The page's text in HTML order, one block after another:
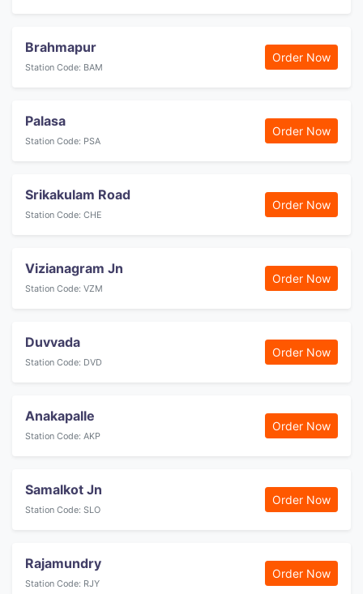
Brahmapur
Station Code: BAM
Order Now
Palasa
Station Code: PSA
Order Now
Srikakulam Road
Station Code: CHE
Order Now
Vizianagram Jn
Station Code: VZM
Order Now
Duvvada
Station Code: DVD
Order Now
Anakapalle
Station Code: AKP
Order Now
Samalkot Jn
Station Code: SLO
Order Now
Rajamundry
Station Code: RJY
Order Now